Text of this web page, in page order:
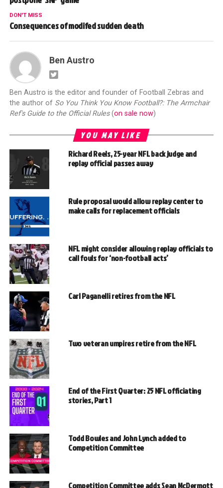
DON'T MISS
Consequences of modifed sudden death
Ben Austro
Ben Austro is the editor and founder of Football Zebras and
the author of So You Think You Know Football?: The Armchair
Ref's Guide to the Official Rules(on sale now)
YOU MAY LIKE
Richard Reels, 25-year NFL back judge and
replay official passes away
Rule proposal would allow replay center to
make calls for replacement officials
NFL might consider allowing replay officials to
call fouls for ‘non-football acts’
Carl Paganelli retires from the NFL
Two veteran umpires retire from the NFL
End of the First Quarter: 25 NFL officiating
stories, Part 1
Todd Bowles and John Lynch added to
Competition Committee
Competition Committee adds Sean McDermott